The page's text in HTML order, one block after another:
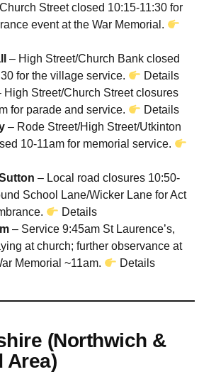
Street closed 10:15-11:30 for
event at the War Memorial.
– High Street/Church Bank closed
for the village service.
Details
High Street/Church Street closures
for parade and service.
Details
– Rode Street/High Street/Utkinton
10-11am for memorial service.
– Local road closures 10:50-
School Lane/Wicker Lane for Act
Details
– Service 9:45am St Laurence’s,
at church; further observance at
Memorial ~11am.
Details
(Northwich &
Area)